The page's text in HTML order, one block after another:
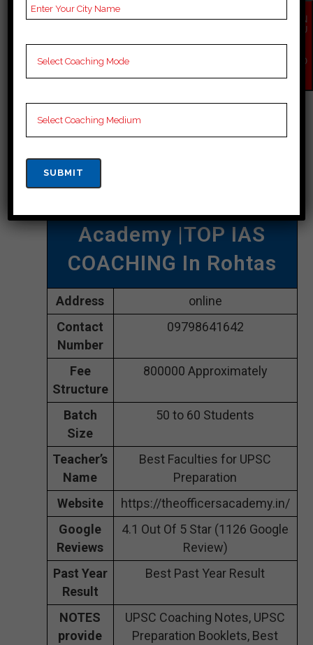
comprehensive study material,
attention to each student.
Best IAS Coaching In
Academy |TOP IAS
COACHING In Rohtas
Address
online
Contact
Number
09798641642
Fee
Structure
800000 Approximately
Batch
Size
50 to 60 Students
Teacher’s
Name
Best Faculties for UPSC
Preparation
Website
https://theofficersacademy.in/
Google
Reviews
4.1 Out Of 5 Star (1126 Google
Review)
Past Year
Result
Best Past Year Result
NOTES
provide
UPSC Coaching Notes, UPSC
Preparation Booklets, Best
EN
QU
NO